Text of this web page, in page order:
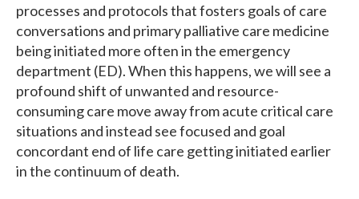
processes and protocols that fosters goals of care
conversations and primary palliative care medicine
being initiated more often in the emergency
department (ED). When this happens, we will see a
profound shift of unwanted and resource-
consuming care move away from acute critical care
situations and instead see focused and goal
concordant end of life care getting initiated earlier
in the continuum of death.